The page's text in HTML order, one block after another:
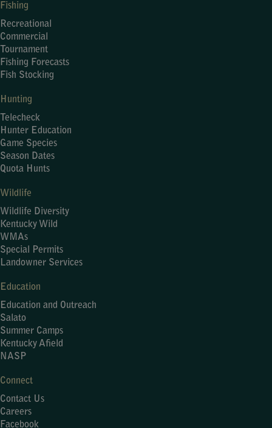
Fishing
Recreational
Commercial
Tournament
Fishing Forecasts
Fish Stocking
Hunting
Telecheck
Hunter Education
Game Species
Season Dates
Quota Hunts
Wildlife
Wildlife Diversity
Kentucky Wild
WMAs
Special Permits
Landowner Services
Education
Education and Outreach
Salato
Summer Camps
Kentucky Afield
NASP
Connect
Contact Us
Careers
Facebook